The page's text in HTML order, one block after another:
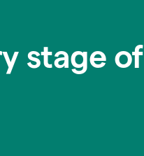
stage of